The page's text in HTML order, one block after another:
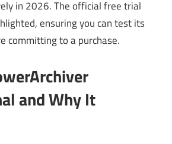
in 2026. The official free trial
ensuring you can test its
committing to a purchase.
and Why It